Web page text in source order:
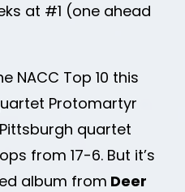
at #1 (one ahead
NACC Top 10 this
Protomartyr
quartet
from 17-6. But it’s
album from Deer